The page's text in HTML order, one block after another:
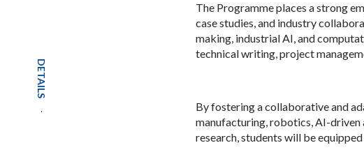
DETAILS
The Programme places a strong
case studies, and industry
making, industrial AI, and
technical writing, project
By fostering a collaborative and
manufacturing, robotics, AI-driven
research, students will be